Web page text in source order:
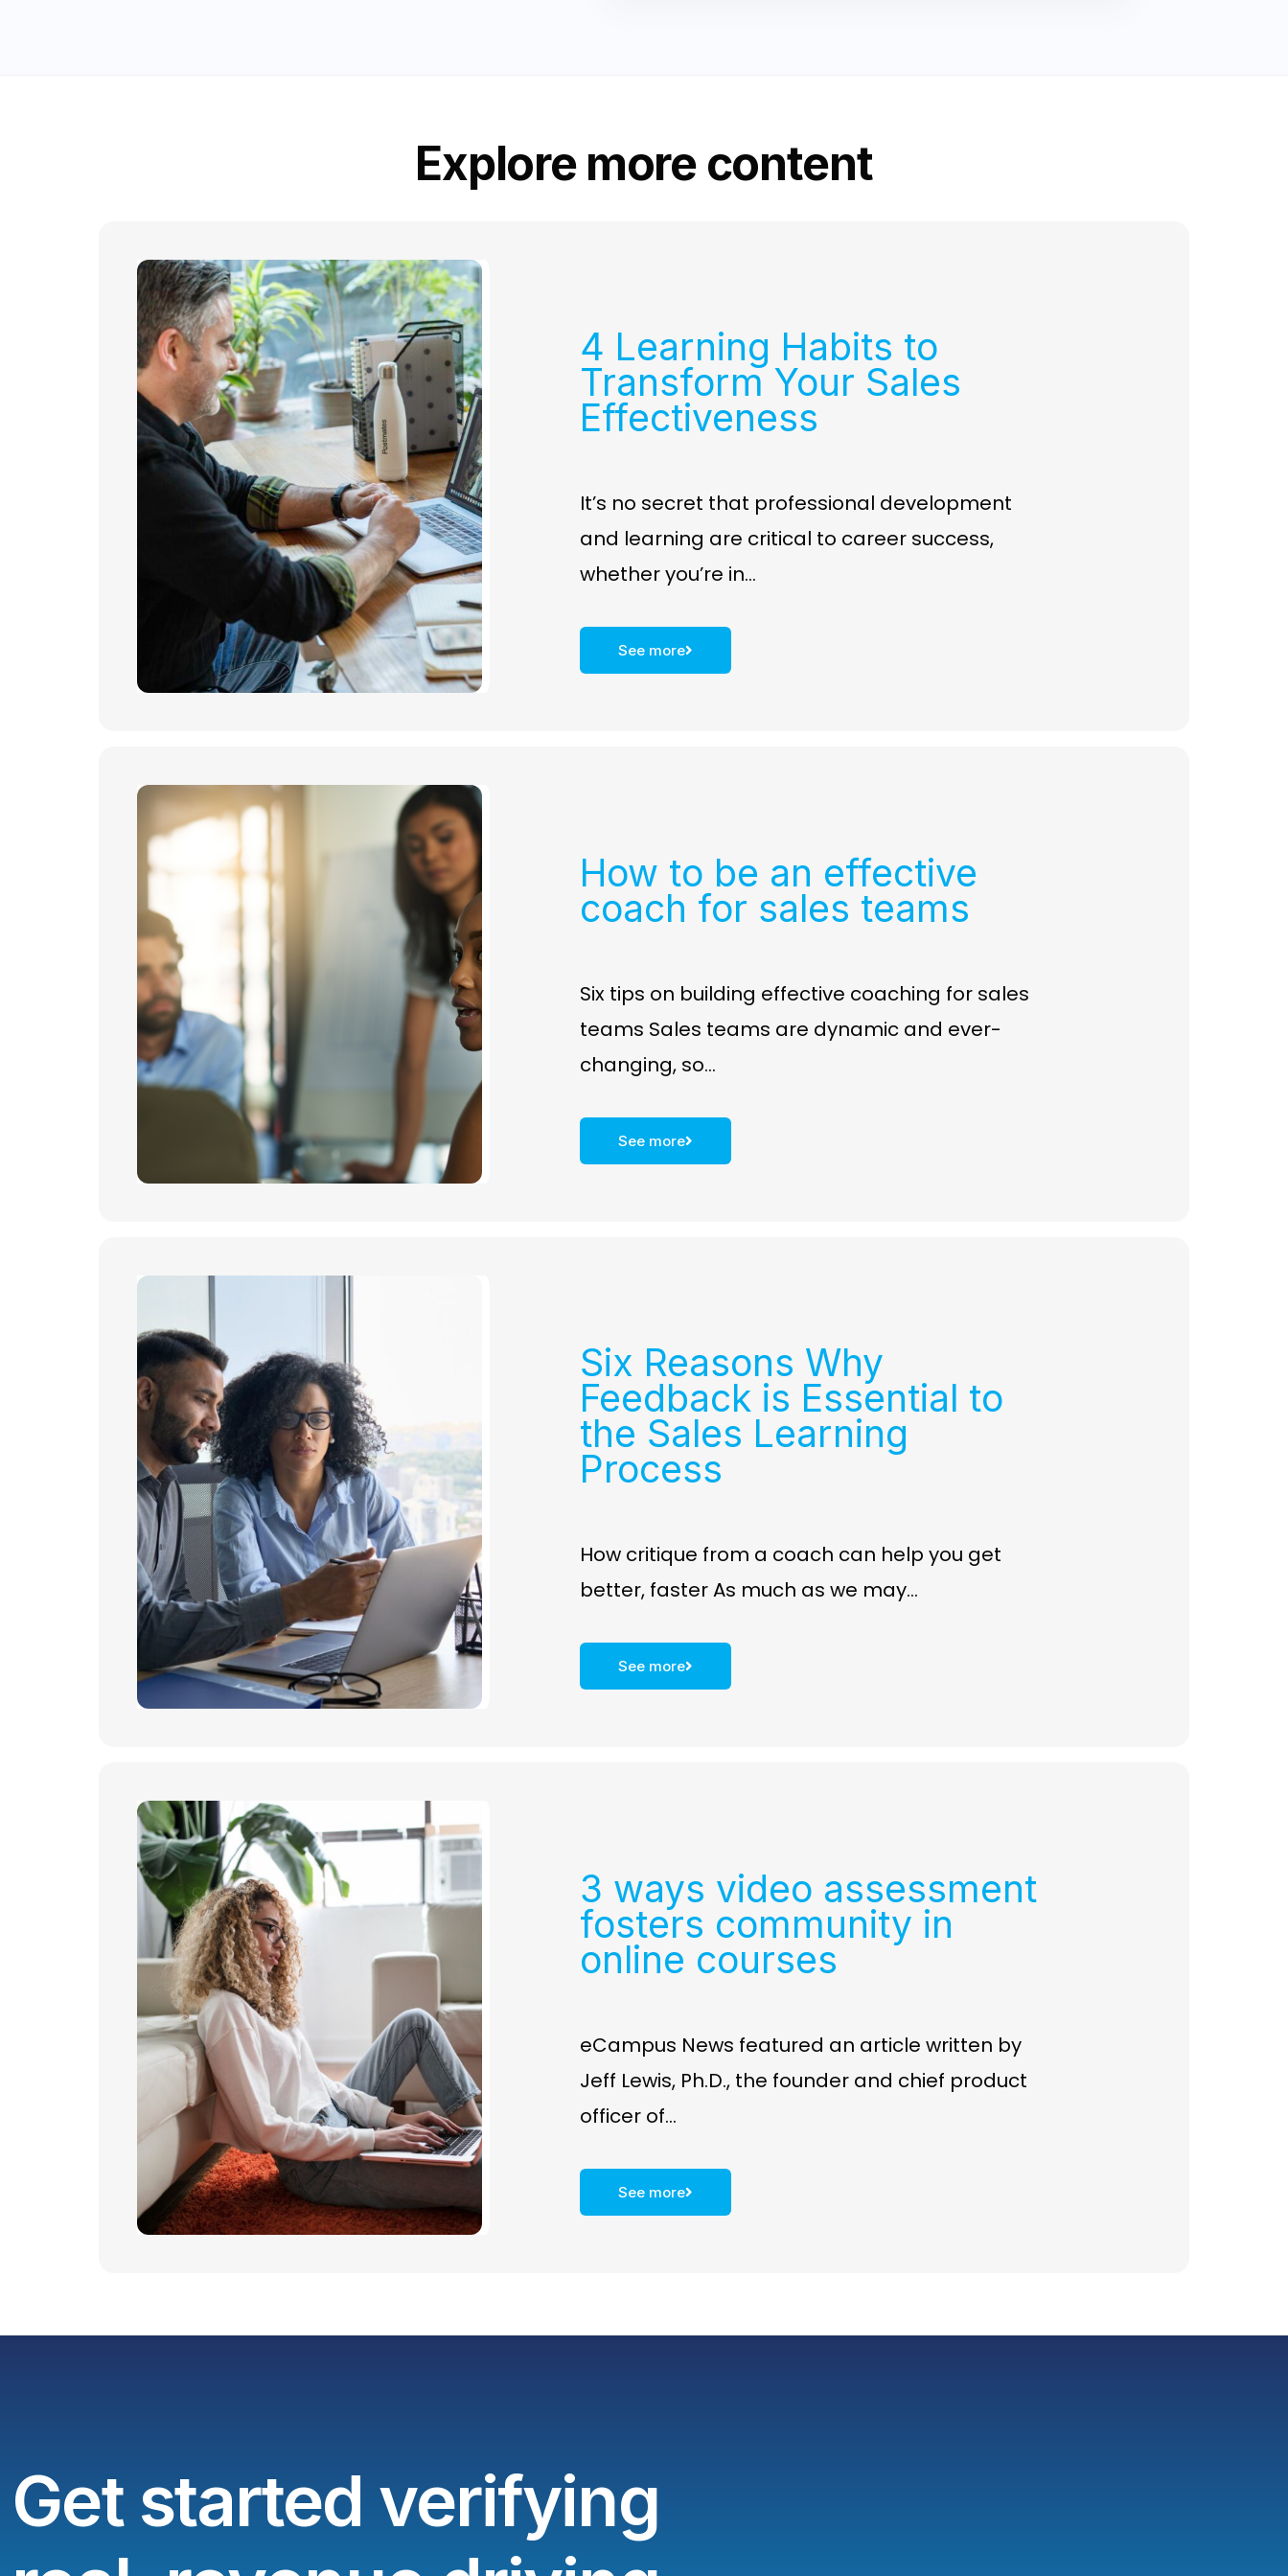
Explore more content
4 Learning Habits to
Transform Your Sales
Effectiveness
It’s no secret that professional development
and learning are critical to career success,
whether you’re in…
See more
How to be an effective
coach for sales teams
Six tips on building effective coaching for sales
teams Sales teams are dynamic and ever-
changing, so…
See more
Six Reasons Why
Feedback is Essential to
the Sales Learning
Process
How critique from a coach can help you get
better, faster As much as we may…
See more
3 ways video assessment
fosters community in
online courses
eCampus News featured an article written by
Jeff Lewis, Ph.D., the founder and chief product
officer of…
See more
Get started verifying